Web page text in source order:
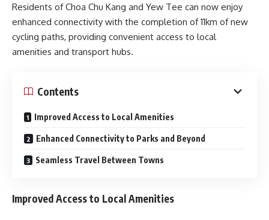
Residents of Choa Chu Kang and Yew Tee can now enjoy
enhanced connectivity with the completion of 11km of new
cycling paths, providing convenient access to local
amenities and transport hubs.
Contents
Improved Access to Local Amenities
Enhanced Connectivity to Parks and Beyond
Seamless Travel Between Towns
Improved Access to Local Amenities